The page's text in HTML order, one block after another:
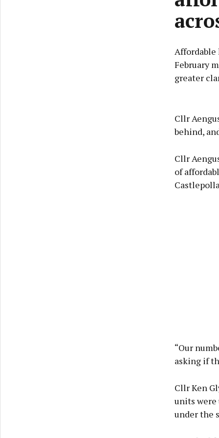
Affordable
February
greater
Cllr
behind,
Cllr
of
“Our
asking if
Cllr Ken
units were
under the